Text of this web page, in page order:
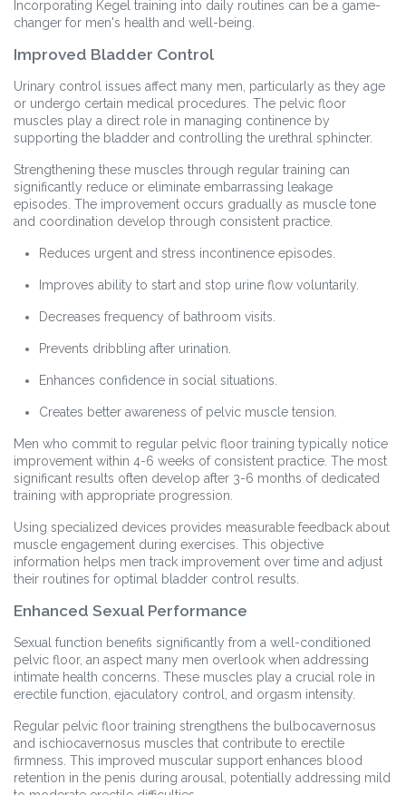
Incorporating Kegel training into daily routines can be a game-
changer for men's health and well-being.
Improved Bladder Control
Urinary control issues affect many men, particularly as they age
or undergo certain medical procedures. The pelvic floor
muscles play a direct role in managing continence by
supporting the bladder and controlling the urethral sphincter.
Strengthening these muscles through regular training can
significantly reduce or eliminate embarrassing leakage
episodes. The improvement occurs gradually as muscle tone
and coordination develop through consistent practice.
Reduces urgent and stress incontinence episodes.
Improves ability to start and stop urine flow voluntarily.
Decreases frequency of bathroom visits.
Prevents dribbling after urination.
Enhances confidence in social situations.
Creates better awareness of pelvic muscle tension.
Men who commit to regular pelvic floor training typically notice
improvement within 4-6 weeks of consistent practice. The most
significant results often develop after 3-6 months of dedicated
training with appropriate progression.
Using specialized devices provides measurable feedback about
muscle engagement during exercises. This objective
information helps men track improvement over time and adjust
their routines for optimal bladder control results.
Enhanced Sexual Performance
Sexual function benefits significantly from a well-conditioned
pelvic floor, an aspect many men overlook when addressing
intimate health concerns. These muscles play a crucial role in
erectile function, ejaculatory control, and orgasm intensity.
Regular pelvic floor training strengthens the bulbocavernosus
and ischiocavernosus muscles that contribute to erectile
firmness. This improved muscular support enhances blood
retention in the penis during arousal, potentially addressing mild